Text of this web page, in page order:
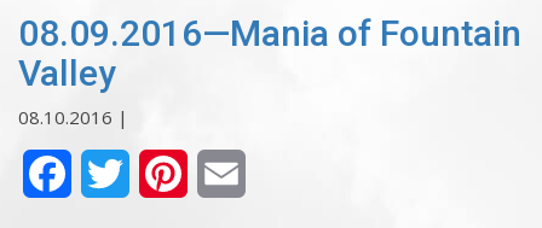
08.09.2016—Mania of Fountain
Valley
08.10.2016 |
FacebookTwitter Pinterest